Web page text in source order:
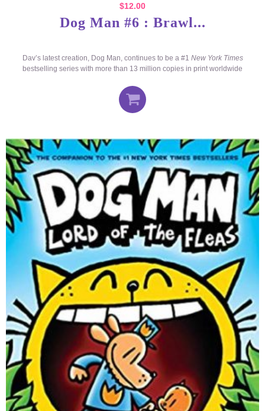
$12.00
Dog Man #6 : Brawl...
Dav’s latest creation, Dog Man, continues to be a #1 New York Times
bestselling series with more than 13 million copies in print worldwide